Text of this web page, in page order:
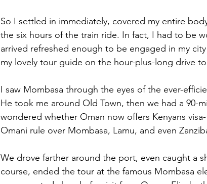
So I settled in immediately, covered my entire
the six hours of the train ride. In fact, I had to be
arrived refreshed enough to be engaged in my
my lovely tour guide on the hour-plus-long drive
I saw Mombasa through the eyes of the ever-
He took me around Old Town, then we had a 90-
wondered whether Oman now offers Kenyans
Omani rule over Mombasa, Lamu, and even
We drove farther around the port, even caught a
course, ended the tour at the famous Mombasa